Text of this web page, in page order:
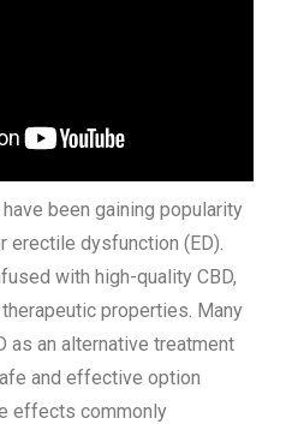
been gaining popularity
erectile dysfunction (ED).
with high-quality CBD,
properties. Many
as an alternative treatment
and effective option
effects commonly